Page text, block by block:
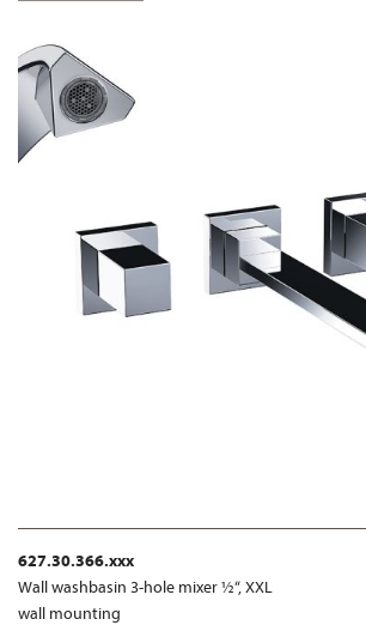
627.30.366.xxx
Wall washbasin 3-hole mixer ½“, XXL
wall mounting